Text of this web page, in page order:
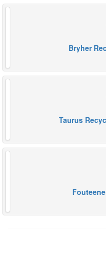
Bryher
Taurus